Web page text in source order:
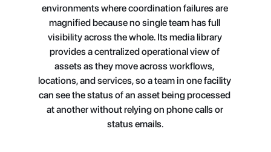
environments where coordination failures are
magnified because no single team has full
visibility across the whole. Its media library
provides a centralized operational view of
assets as they move across workflows,
locations, and services, so a team in one facility
can see the status of an asset being processed
at another without relying on phone calls or
status emails.